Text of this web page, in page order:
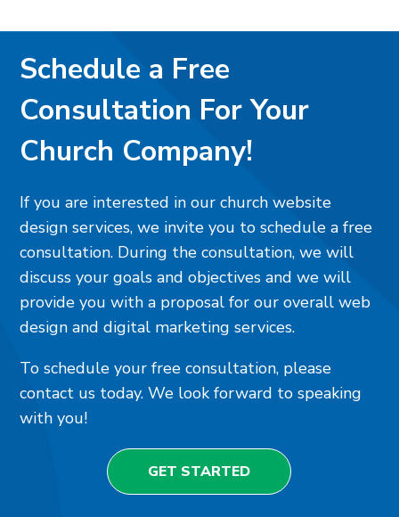
Schedule a Free
Consultation For Your
Church Company!
If you are interested in our church website
design services, we invite you to schedule a free
consultation. During the consultation, we will
discuss your goals and objectives and we will
provide you with a proposal for our overall web
design and digital marketing services.
To schedule your free consultation, please
contact us today. We look forward to speaking
with you!
GET STARTED